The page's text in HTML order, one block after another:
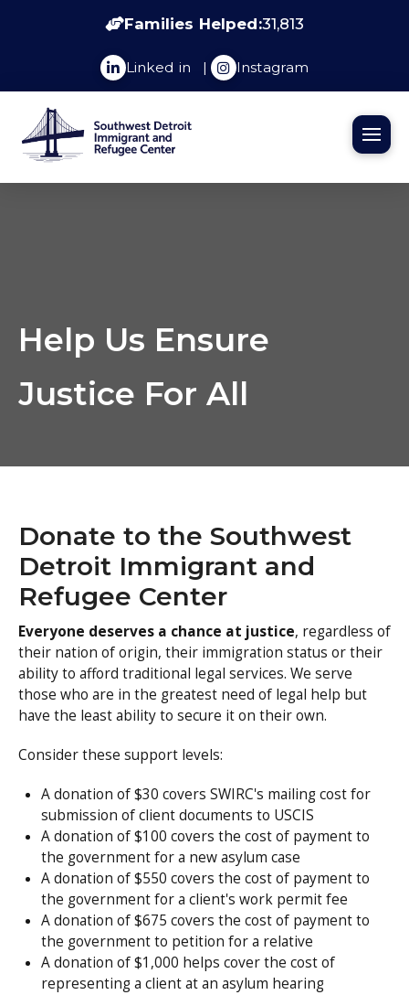
Families Helped:31,813
Linked in | Instagram
Help Us Ensure
Justice For All
Donate to the Southwest
Detroit Immigrant and
Refugee Center
Everyone deserves a chance at justice, regardless of
their nation of origin, their immigration status or their
ability to afford traditional legal services. We serve
those who are in the greatest need of legal help but
have the least ability to secure it on their own.
Consider these support levels:
A donation of $30 covers SWIRC's mailing cost for
submission of client documents to USCIS
A donation of $100 covers the cost of payment to
the government for a new asylum case
A donation of $550 covers the cost of payment to
the government for a client's work permit fee
A donation of $675 covers the cost of payment to
the government to petition for a relative
A donation of $1,000 helps cover the cost of
representing a client at an asylum hearing